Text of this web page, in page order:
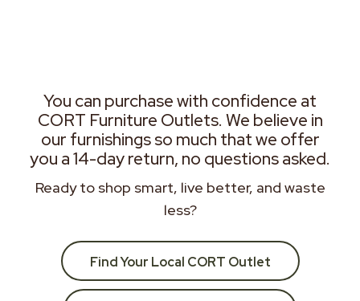
You can purchase with confidence at
CORT Furniture Outlets. We believe in
our furnishings so much that we offer
you a 14-day return, no questions asked.
Ready to shop smart, live better, and waste
less?
Find Your Local CORT Outlet